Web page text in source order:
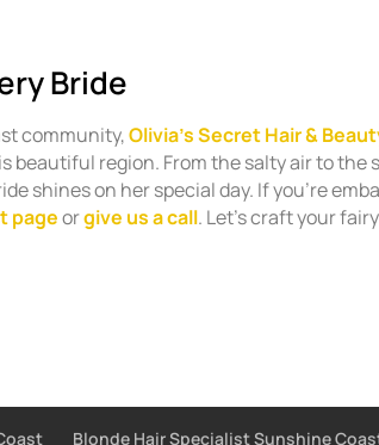
Bride
community,Olivia’s Secret Hair &
beautiful region. From the salty air to the
shines on her special day. If you’re
pageorgive us a call. Let’s craft your
Blonde Hair Specialist Sunshine